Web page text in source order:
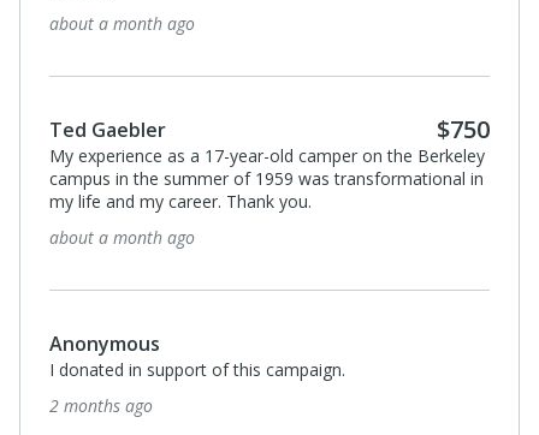
about a month ago
Ted Gaebler $750
My experience as a 17-year-old camper on the Berkeley
campus in the summer of 1959 was transformational in
my life and my career. Thank you.
about a month ago
Anonymous
I donated in support of this campaign.
2 months ago